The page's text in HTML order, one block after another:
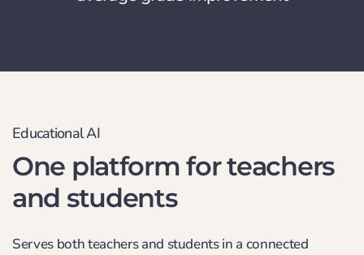
Educational AI
One platform for teachers
and students
Serves both teachers and students in a connected